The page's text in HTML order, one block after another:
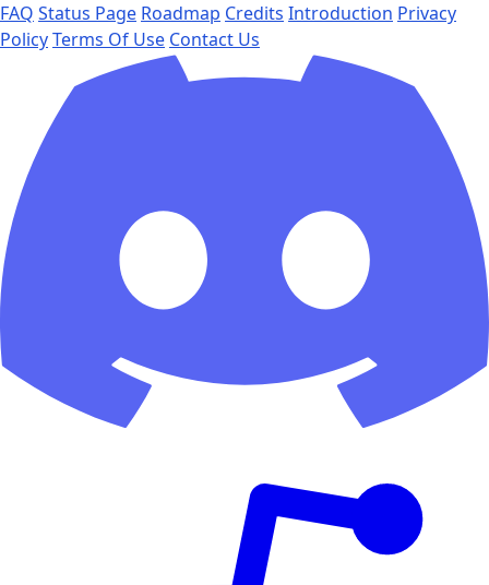
FAQ Status Page Roadmap Credits Introduction Privacy
PolicyTerms Of Use Contact Us